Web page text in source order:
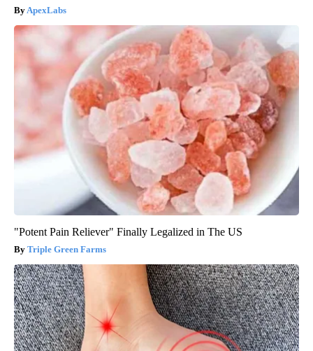
ApexLabs
"Potent Pain Reliever" Finally Legalized in The US
Triple Green Farms